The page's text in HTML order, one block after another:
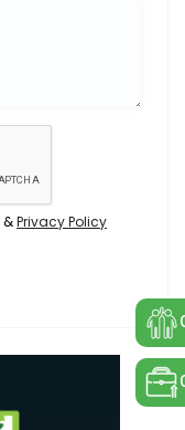
&Privacy Policy